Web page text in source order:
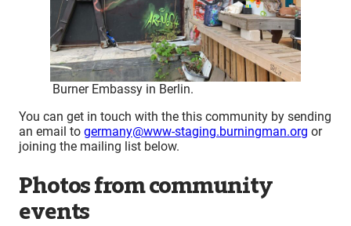
Burner Embassy in Berlin.
You can get in touch with the this community by sending
an email to germany@www-staging.burningman.org or
joining the mailing list below.
Photos from community
events